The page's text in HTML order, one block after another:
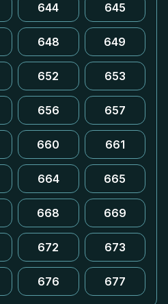
644 645
648 649
652 653
656 657
660 661
664 665
668 669
672 673
676 677